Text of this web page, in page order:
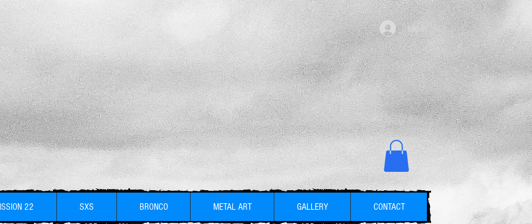
Log in
22 SXS BRONCO METAL ART GALLERY CONTACT